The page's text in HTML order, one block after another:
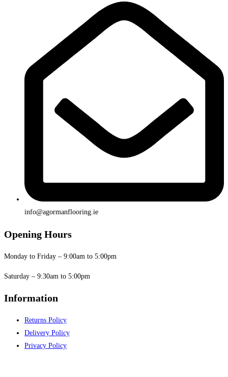
info@agormanflooring.ie
Opening Hours
Monday to Friday – 9:00am to 5:00pm
Saturday – 9:30am to 5:00pm
Information
Returns Policy
Delivery Policy
Privacy Policy